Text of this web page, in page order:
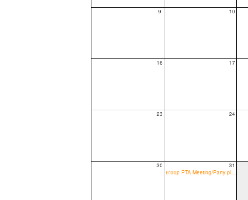
9 10
16 17
23 24
30
31
6:00p PTA Meeting/Party plan